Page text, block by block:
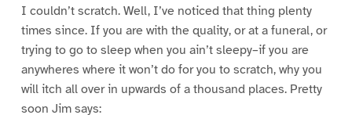
I couldn’t scratch. Well, I’ve noticed that thing plenty
times since. If you are with the quality, or at a funeral, or
trying to go to sleep when you ain’t sleepy–if you are
anywheres where it won’t do for you to scratch, why you
will itch all over in upwards of a thousand places. Pretty
soon Jim says: